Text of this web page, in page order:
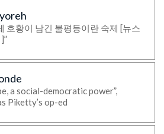
호황이 남긴 불평등이란 숙제 [뉴스
a social-democratic power”,
Piketty’s op-ed